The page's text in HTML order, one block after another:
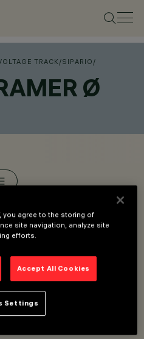
TRACK/SIPARIO /
Ø
recessed or surface-
cast aluminium and
lenses improve product
you agree to the storing of
site navigation, analyze site
efforts.
Accept All Cookies
Settings